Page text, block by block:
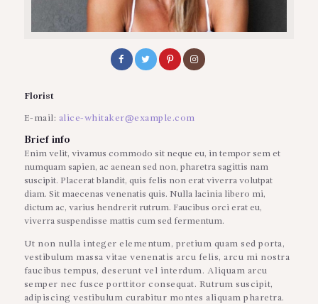
Florist
E-mail: alice-whitaker@example.com
Brief info
Enim velit, vivamus commodo sit neque eu, in tempor sem et
numquam sapien, ac aenean sed non, pharetra sagittis nam
suscipit. Placerat blandit, quis felis non erat viverra volutpat
diam. Sit maecenas venenatis quis. Nulla lacinia libero mi,
dictum ac, varius hendrerit rutrum. Faucibus orci erat eu,
viverra suspendisse mattis cum sed fermentum.
Ut non nulla integer elementum, pretium quam sed porta,
vestibulum massa vitae venenatis arcu felis, arcu mi nostra
faucibus tempus, deserunt vel interdum. Aliquam arcu
semper nec fusce porttitor consequat. Rutrum suscipit,
adipiscing vestibulum curabitur montes aliquam pharetra.